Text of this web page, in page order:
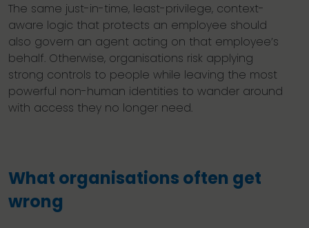
The same just-in-time, least-privilege, context-
aware logic that protects an employee should
also govern an agent acting on that employee’s
behalf. Otherwise, organisations risk applying
strong controls to people while leaving the most
powerful non-human identities to wander around
with access they no longer need.
What organisations often get
wrong